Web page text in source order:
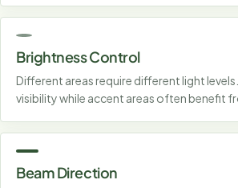
Brightness Control
Different areas require different light
visibility while accent areas often benefit
Beam Direction